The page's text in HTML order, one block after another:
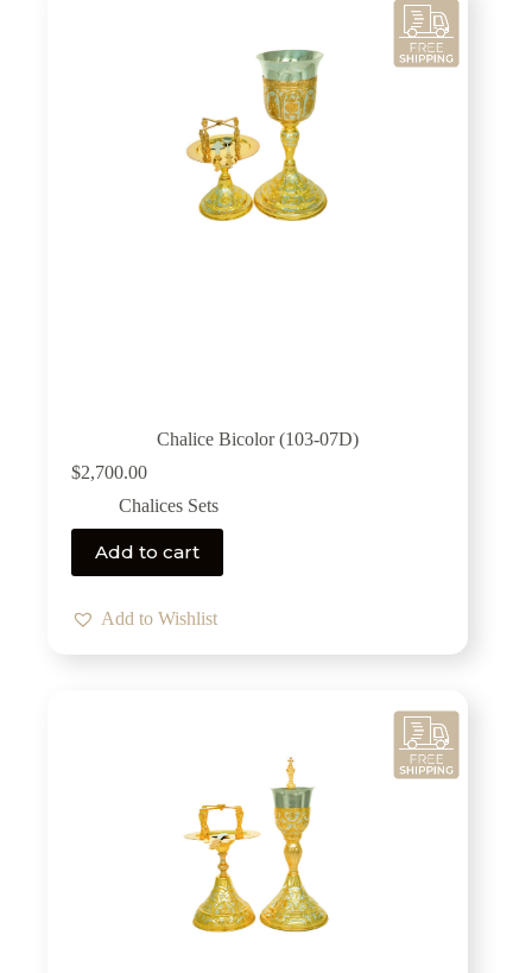
Chalice Bicolor (103-07D)
$2,700.00
Chalices Sets
Add to cart
Add to Wishlist